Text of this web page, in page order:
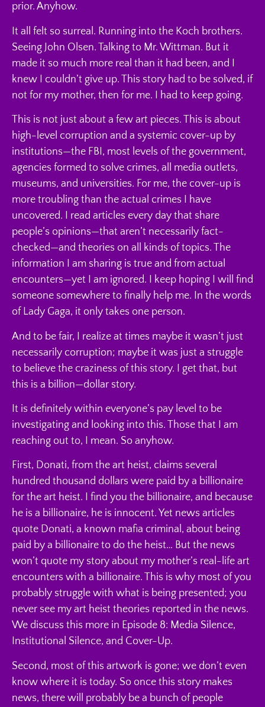
prior. Anyhow.
It all felt so surreal. Running into the Koch brothers.
Seeing John Olsen. Talking to Mr. Wittman. But it
made it so much more real than it had been, and I
knew I couldn’t give up. This story had to be solved, if
not for my mother, then for me. I had to keep going.
This is not just about a few art pieces. This is about
high-level corruption and a systemic cover-up by
institutions—the FBI, most levels of the government,
agencies formed to solve crimes, all media outlets,
museums, and universities. For me, the cover-up is
more troubling than the actual crimes I have
uncovered. I read articles every day that share
people’s opinions—that aren’t necessarily fact-
checked—and theories on all kinds of topics. The
information I am sharing is true and from actual
encounters—yet I am ignored. I keep hoping I will find
someone somewhere to finally help me. In the words
of Lady Gaga, it only takes one person.
And to be fair, I realize at times maybe it wasn’t just
necessarily corruption; maybe it was just a struggle
to believe the craziness of this story. I get that, but
this is a billion—dollar story.
It is definitely within everyone’s pay level to be
investigating and looking into this. Those that I am
reaching out to, I mean. So anyhow.
First, Donati, from the art heist, claims several
hundred thousand dollars were paid by a billionaire
for the art heist. I find you the billionaire, and because
he is a billionaire, he is innocent. Yet news articles
quote Donati, a known mafia criminal, about being
paid by a billionaire to do the heist… But the news
won’t quote my story about my mother’s real-life art
encounters with a billionaire. This is why most of you
probably struggle with what is being presented; you
never see my art heist theories reported in the news.
We discuss this more in Episode 8: Media Silence,
Institutional Silence, and Cover-Up.
Second, most of this artwork is gone; we don’t even
know where it is today. So once this story makes
news, there will probably be a bunch of people